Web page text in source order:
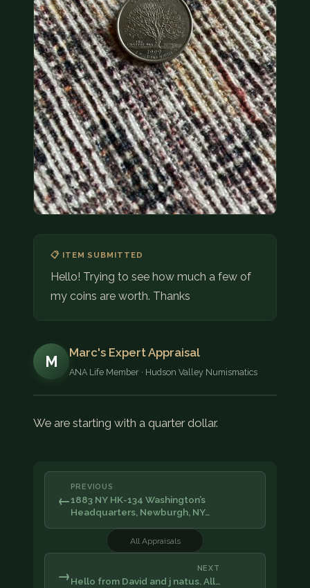
(914) 649-3317 (833) THE-COIN (833) 843-2646
🔍 FREE APPRAISAL
CONTACT US
📋 ITEM SUBMITTED
Hello! Trying to see how much a few of
my coins are worth. Thanks
M
Marc's Expert Appraisal
ANA Life Member · Hudson Valley Numismatics
We are starting with a quarter dollar.
←
PREVIOUS
1883 NY HK-134 Washington’s
Headquarters, Newburgh, NY…
All Appraisals
NEXT
Hello from David and j natus. All…
→